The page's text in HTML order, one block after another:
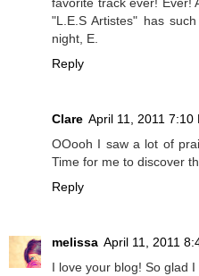
favorite track ever! Ever!
"L.E.S Artistes" has
night, E.
Reply
Clare April 11, 2011 7:10
OOooh I saw a lot of
Time for me to discover
Reply
melissa April 11, 2011
I love your blog! So glad